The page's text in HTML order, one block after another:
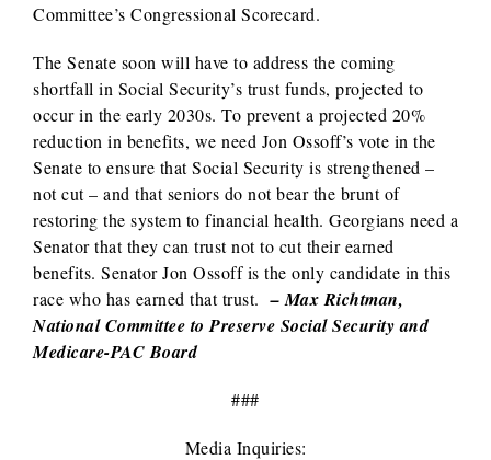
Committee’s Congressional Scorecard.
The Senate soon will have to address the coming
shortfall in Social Security’s trust funds, projected to
occur in the early 2030s. To prevent a projected 20%
reduction in benefits, we need Jon Ossoff’s vote in the
Senate to ensure that Social Security is strengthened –
not cut – and that seniors do not bear the brunt of
restoring the system to financial health. Georgians need a
Senator that they can trust not to cut their earned
benefits. Senator Jon Ossoff is the only candidate in this
race who has earned that trust. – Max Richtman,
National Committee to Preserve Social Security and
Medicare-PAC Board
###
Media Inquiries: